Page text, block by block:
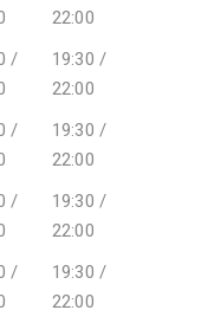
22:00
/
19:30 /
22:00
/
19:30 /
22:00
/
19:30 /
22:00
/
19:30 /
22:00